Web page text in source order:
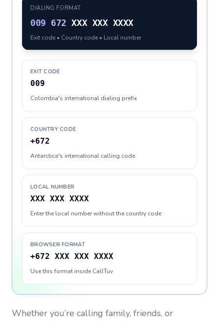
DIALING FORMAT
009 672 XXX XXX XXXX
Exit code • Country code • Local number
EXIT CODE
009
Colombia's international dialing prefix
COUNTRY CODE
+672
Antarctica's international calling code
LOCAL NUMBER
XXX XXX XXXX
Enter the local number without the country code
BROWSER FORMAT
+672 XXX XXX XXXX
Use this format inside CallTuv
Whether you’re calling family, friends, or